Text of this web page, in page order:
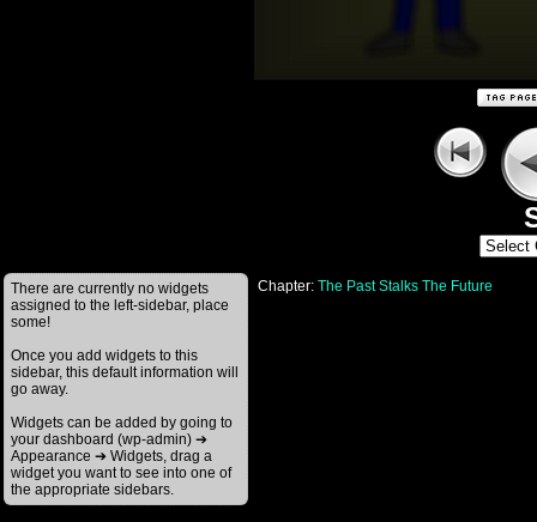
There are currently no widgets
assigned to the left-sidebar, place
some!
Once you add widgets to this
sidebar, this default information will
go away.
Widgets can be added by going to
your dashboard (wp-admin) ➔
Appearance ➔ Widgets, drag a
widget you want to see into one of
the appropriate sidebars.
Chapter: The Past Stalks The Future